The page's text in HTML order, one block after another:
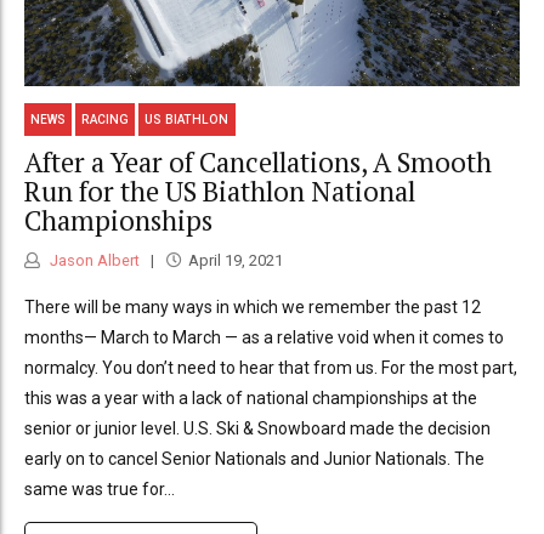
NEWS RACING US BIATHLON
After a Year of Cancellations, A Smooth
Run for the US Biathlon National
Championships
Jason Albert April 19, 2021
There will be many ways in which we remember the past 12
months— March to March — as a relative void when it comes to
normalcy. You don’t need to hear that from us. For the most part,
this was a year with a lack of national championships at the
senior or junior level. U.S. Ski & Snowboard made the decision
early on to cancel Senior Nationals and Junior Nationals. The
same was true for...